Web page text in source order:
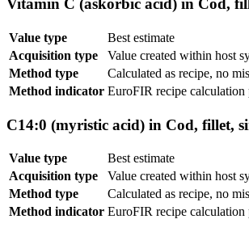
Vitamin C (askorbic acid) in Cod,
Value type
Best estimate
Acquisition type
Value created within host
Method type
Calculated as recipe, no
Method indicator EuroFIR recipe calculation
C14:0 (myristic acid) in Cod, fillet,
Value type
Best estimate
Acquisition type
Value created within host
Method type
Calculated as recipe, no
Method indicator EuroFIR recipe calculation